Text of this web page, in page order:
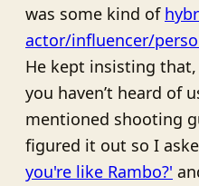
was some kind of
actor/influencer/
He kept insisting that,
you haven’t heard of
mentioned shooting
figured it out so I
you're like Rambo?'